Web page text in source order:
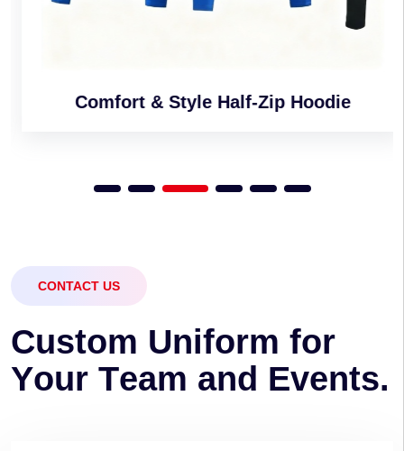
Comfort & Style Half-Zip Hoodie
CONTACT US
Custom Uniform for
Your Team and Events.